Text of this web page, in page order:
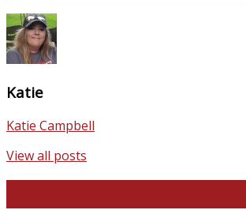
Katie
Katie Campbell
View all posts